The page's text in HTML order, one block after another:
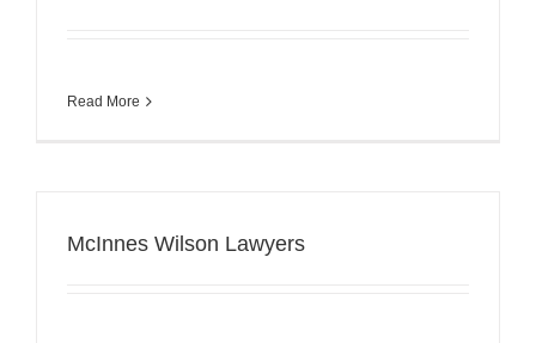
Read More
McInnes Wilson Lawyers